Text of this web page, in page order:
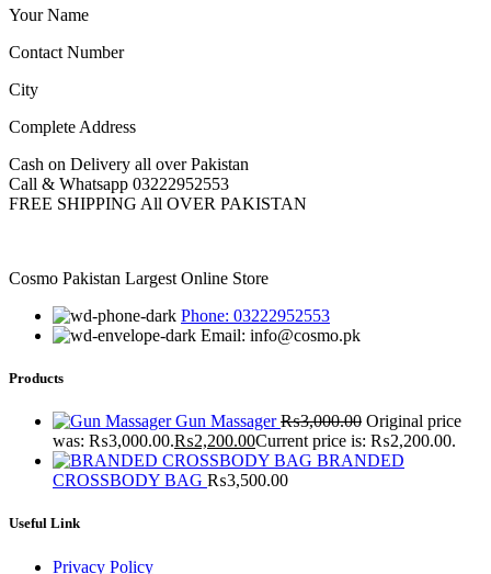
Your Name
Contact Number
City
Complete Address
Cash on Delivery all over Pakistan
Call & Whatsapp 03222952553
FREE SHIPPING All OVER PAKISTAN
Cosmo Pakistan Largest Online Store
Phone: 03222952553
Email: info@cosmo.pk
Products
Gun Massager₨3,000.00 Original price
was: ₨3,000.00.₨2,200.00Current price is: ₨2,200.00.
BRANDED
CROSSBODY BAG ₨3,500.00
Useful Link
Privacy Policy